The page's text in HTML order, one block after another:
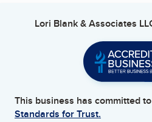
Lori Blank & Associates
This business has committed
Standards for Trust.